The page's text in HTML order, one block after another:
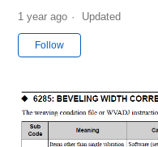
1 year ago Updated
Follow